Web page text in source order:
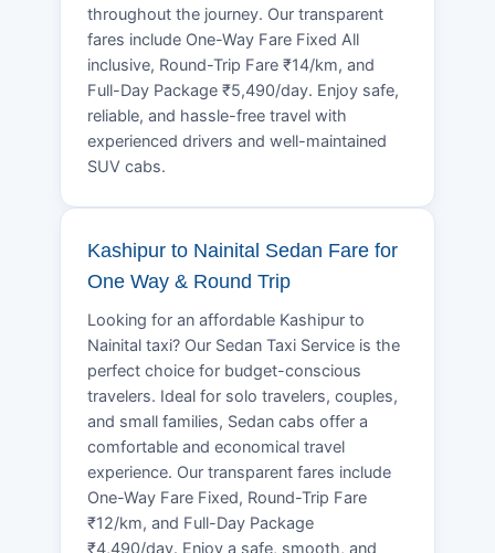
throughout the journey. Our transparent
fares include One-Way Fare Fixed All
inclusive, Round-Trip Fare ₹14/km, and
Full-Day Package ₹5,490/day. Enjoy safe,
reliable, and hassle-free travel with
experienced drivers and well-maintained
SUV cabs.
Kashipur to Nainital Sedan Fare for
One Way & Round Trip
Looking for an affordable Kashipur to
Nainital taxi? Our Sedan Taxi Service is the
perfect choice for budget-conscious
travelers. Ideal for solo travelers, couples,
and small families, Sedan cabs offer a
comfortable and economical travel
experience. Our transparent fares include
One-Way Fare Fixed, Round-Trip Fare
₹12/km, and Full-Day Package
₹4,490/day. Enjoy a safe, smooth, and